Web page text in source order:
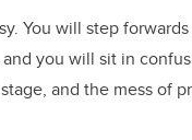
You will step
you will sit in
and the mess of